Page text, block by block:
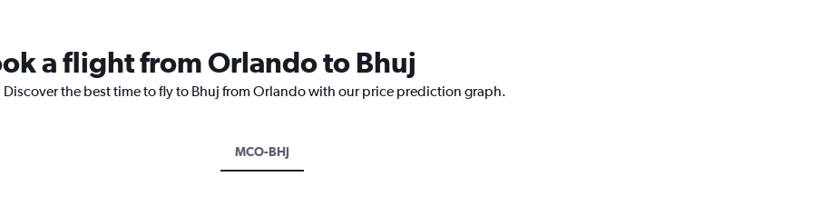
a flight from Orlando to Bhuj
Discover the best time to fly to Bhuj from Orlando with our price prediction graph.
MCO-BHJ